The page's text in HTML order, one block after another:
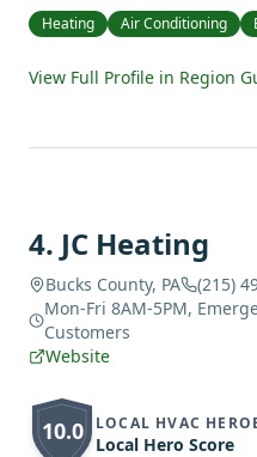
Heating Air Conditioning
View Full Profile in Region
4. JC Heating
Bucks County, PA
(215)
Mon-Fri 8AM-5PM,
Customers
Website
10.0 LOCAL HVAC
Local Hero Score